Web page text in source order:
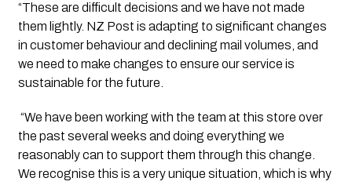
“These are difficult decisions and we have not made
them lightly. NZ Post is adapting to significant changes
in customer behaviour and declining mail volumes, and
we need to make changes to ensure our service is
sustainable for the future.
“We have been working with the team at this store over
the past several weeks and doing everything we
reasonably can to support them through this change.
We recognise this is a very unique situation, which is why